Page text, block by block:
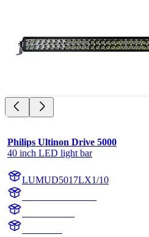
Philips Ultinon Drive 5000
40 inch LED light bar
LUMUD5017LX1/10